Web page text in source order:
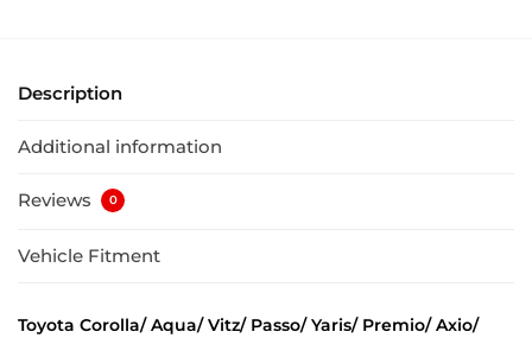
Description
Additional information
Reviews 0
Vehicle Fitment
Toyota Corolla/ Aqua/ Vitz/ Passo/ Yaris/ Premio/ Axio/